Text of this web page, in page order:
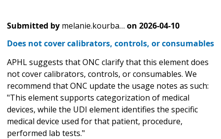
Submitted by melanie.kourba… on 2026-04-10
Does not cover calibrators, controls, or consumables
APHL suggests that ONC clarify that this element does
not cover calibrators, controls, or consumables. We
recommend that ONC update the usage notes as such:
"This element supports categorization of medical
devices, while the UDI element identifies the specific
medical device used for that patient, procedure,
performed lab tests."